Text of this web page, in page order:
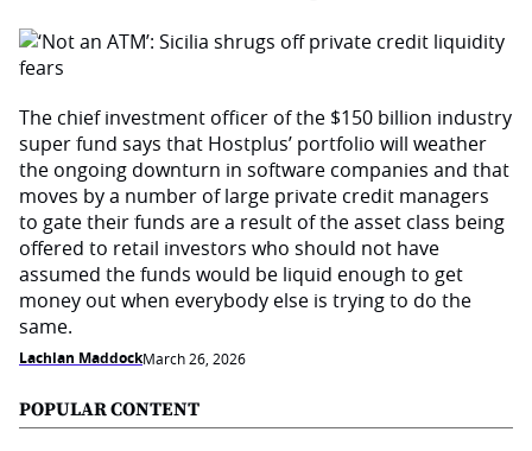
The chief investment officer of the $150 billion industry
super fund says that Hostplus’ portfolio will weather
the ongoing downturn in software companies and that
moves by a number of large private credit managers
to gate their funds are a result of the asset class being
offered to retail investors who should not have
assumed the funds would be liquid enough to get
money out when everybody else is trying to do the
same.
Lachlan MaddockMarch 26, 2026
POPULAR CONTENT